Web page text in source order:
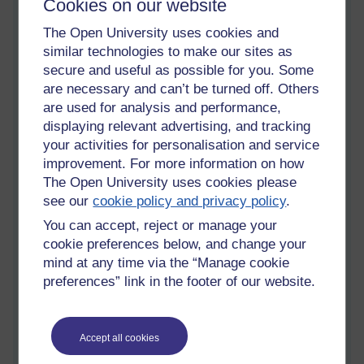
Cookies on our website
The Open University uses cookies and
similar technologies to make our sites as
secure and useful as possible for you. Some
are necessary and can’t be turned off. Others
are used for analysis and performance,
displaying relevant advertising, and tracking
your activities for personalisation and service
improvement. For more information on how
The Open University uses cookies please
see ourcookie policy and privacy policy.
You can accept, reject or manage your
cookie preferences below, and change your
mind at any time via the “Manage cookie
preferences” link in the footer of our website.
Accept all cookies
amateur radio books.jpg
ahead in
information and communication
technologies
Monday 13 October 2014 at 12:24
Visible to anyone in the world
Okay, so it's time to update my blog here on OU. I have been
busy getting a head start on my materials for my new module,
T324- Keeping ahead in information and communication
technologies. The module began on October 4th, but I
actually received my books and audio/visual material a month
before. Consequently, I have a good read of block one, parts
1-4, to familiarise myself with the territory to be conquered so
to speak.
T324 deals with topics that its little brother T215 dealt with, so
formulae to learn though,to deal with. and like all through this
degree, there is always new mathematics to deal with.